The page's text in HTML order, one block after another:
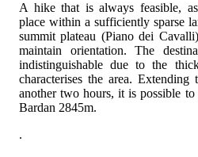
A hike that is always feasible,
place within a sufficiently sparse
summit plateau (Piano dei
maintain orientation. The
indistinguishable due to the
characterises the area.
another two hours, it is possible
Bardan 2845m.
.